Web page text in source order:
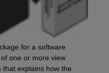
for a software
one or more view
explains how the